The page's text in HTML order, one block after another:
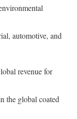
automotive, and
revenue for
the global coated